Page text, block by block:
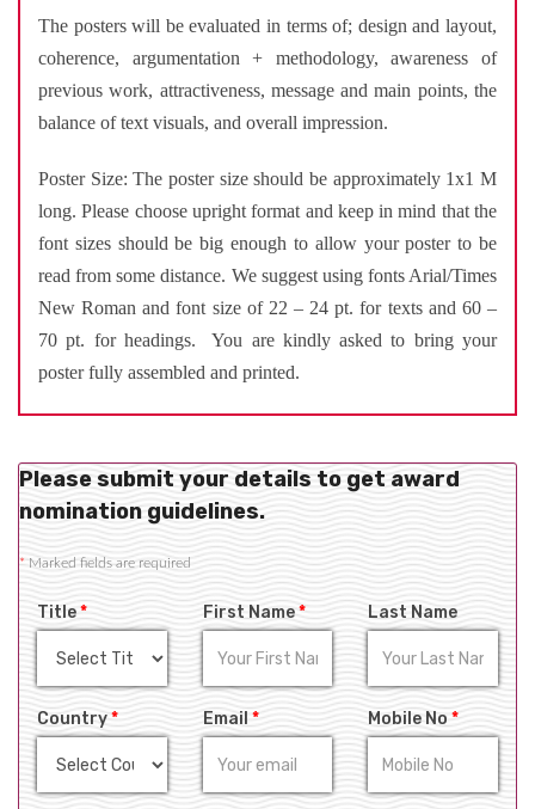
The posters will be evaluated in terms of; design and layout,
coherence, argumentation + methodology, awareness of
previous work, attractiveness, message and main points, the
balance of text visuals, and overall impression.
Poster Size: The poster size should be approximately 1x1 M
long. Please choose upright format and keep in mind that the
font sizes should be big enough to allow your poster to be
read from some distance. We suggest using fonts Arial/Times
New Roman and font size of 22 – 24 pt. for texts and 60 –
70 pt. for headings. You are kindly asked to bring your
poster fully assembled and printed.
Please submit your details to get award
nomination guidelines.
*Marked fields are required
Title* First Name* Last Name
Country* Email * Mobile No*